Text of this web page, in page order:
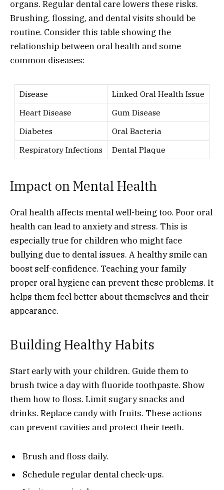
organs. Regular dental care lowers these risks.
Brushing, flossing, and dental visits should be
routine. Consider this table showing the
relationship between oral health and some
common diseases:
Disease
Linked Oral Health Issue
Heart Disease
Gum Disease
Diabetes
Oral Bacteria
Respiratory Infections
Dental Plaque
Impact on Mental Health
Oral health affects mental well-being too. Poor oral
health can lead to anxiety and stress. This is
especially true for children who might face
bullying due to dental issues. A healthy smile can
boost self-confidence. Teaching your family
proper oral hygiene can prevent these problems. It
helps them feel better about themselves and their
appearance.
Building Healthy Habits
Start early with your children. Guide them to
brush twice a day with fluoride toothpaste. Show
them how to floss. Limit sugary snacks and
drinks. Replace candy with fruits. These actions
can prevent cavities and protect their teeth.
Brush and floss daily.
Schedule regular dental check-ups.